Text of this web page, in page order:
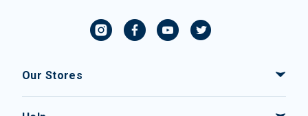
Our Stores